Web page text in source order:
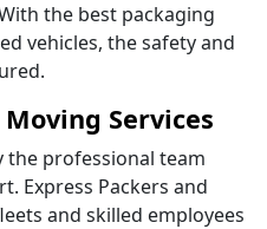
the best packaging
vehicles, the safety and
Services
professional team
Express Packers and
and skilled employees